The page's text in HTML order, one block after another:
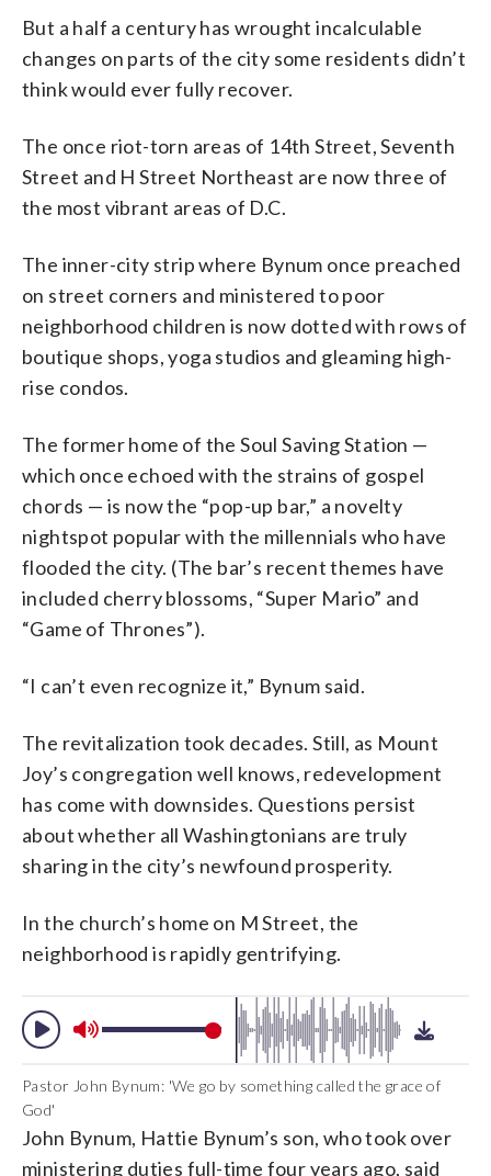
But a half a century has wrought incalculable
changes on parts of the city some residents didn’t
think would ever fully recover.
The once riot-torn areas of 14th Street, Seventh
Street and H Street Northeast are now three of
the most vibrant areas of D.C.
The inner-city strip where Bynum once preached
on street corners and ministered to poor
neighborhood children is now dotted with rows of
boutique shops, yoga studios and gleaming high-
rise condos.
The former home of the Soul Saving Station —
which once echoed with the strains of gospel
chords — is now the “pop-up bar,” a novelty
nightspot popular with the millennials who have
flooded the city. (The bar’s recent themes have
included cherry blossoms, “Super Mario” and
“Game of Thrones”).
“I can’t even recognize it,” Bynum said.
The revitalization took decades. Still, as Mount
Joy’s congregation well knows, redevelopment
has come with downsides. Questions persist
about whether all Washingtonians are truly
sharing in the city’s newfound prosperity.
In the church’s home on M Street, the
neighborhood is rapidly gentrifying.
Pastor John Bynum: 'We go by something called the grace of
God'
John Bynum, Hattie Bynum’s son, who took over
ministering duties full-time four years ago, said